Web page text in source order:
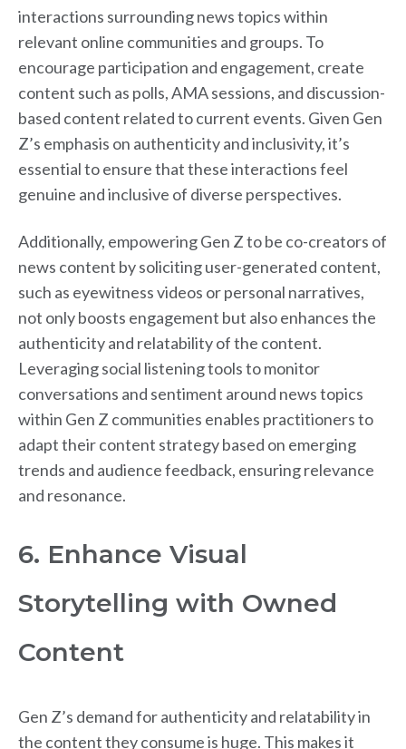
interactions surrounding news topics within
relevant online communities and groups. To
encourage participation and engagement, create
content such as polls, AMA sessions, and discussion-
based content related to current events. Given Gen
Z’s emphasis on authenticity and inclusivity, it’s
essential to ensure that these interactions feel
genuine and inclusive of diverse perspectives.
Additionally, empowering Gen Z to be co-creators of
news content by soliciting user-generated content,
such as eyewitness videos or personal narratives,
not only boosts engagement but also enhances the
authenticity and relatability of the content.
Leveraging social listening tools to monitor
conversations and sentiment around news topics
within Gen Z communities enables practitioners to
adapt their content strategy based on emerging
trends and audience feedback, ensuring relevance
and resonance.
6. Enhance Visual
Storytelling with Owned
Content
Gen Z’s demand for authenticity and relatability in
the content they consume is huge. This makes it